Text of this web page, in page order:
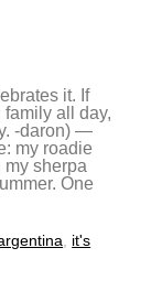
it. If
all day,
-daron) —
my roadie
my sherpa
One
, it's